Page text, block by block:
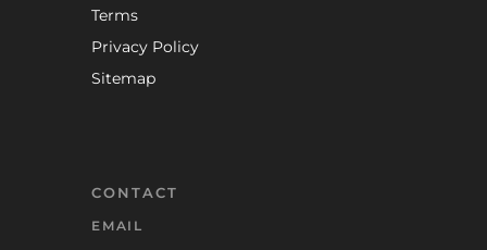
Terms
Privacy Policy
Sitemap
CONTACT
EMAIL